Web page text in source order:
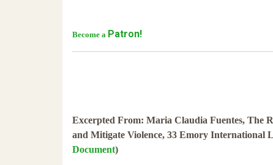
Become a Patron!
Excerpted From: Maria Claudia Fuentes, The
and Mitigate Violence, 33 Emory International
Document)